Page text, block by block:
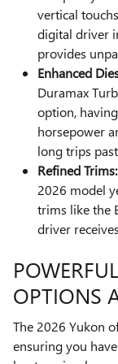
vertical
digital driver
provides
Enhanced
Duramax
option,
horsepower
long trips
Refined Trims:
2026 model
trims like the
driver
OPTIONS
The 2026 Yukon
ensuring you